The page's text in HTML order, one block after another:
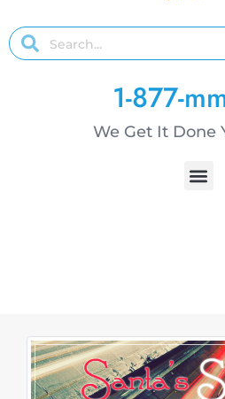
1-877-
We Get It Done